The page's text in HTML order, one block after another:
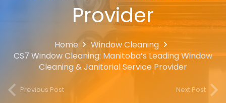
Provider
Home
Window Cleaning
CS7 Window Cleaning: Manitoba’s Leading Window
Cleaning & Janitorial Service Provider
Previous Post Next Post